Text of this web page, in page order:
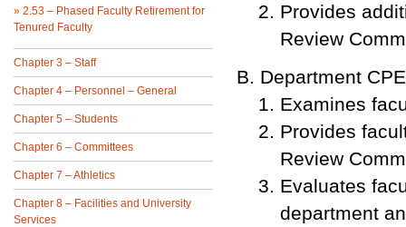
» 2.53 – Phased Faculty Retirement for
Tenured Faculty
Chapter 3 – Staff
Chapter 4 – Personnel – General
Chapter 5 – Students
Chapter 6 – Committees
Chapter 7 – Athletics
Chapter 8 – Facilities and University
Services
Provides
Review
Department
Examines
Provides
Review
Evaluates
department